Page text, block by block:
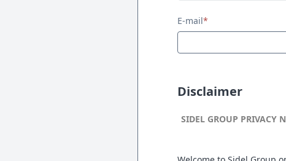
E-mail*
Disclaimer
SIDEL GROUP PRIVACY